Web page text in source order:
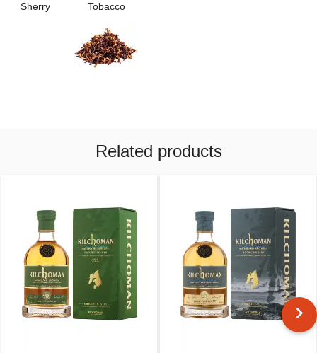
Sherry Tobacco
Related products